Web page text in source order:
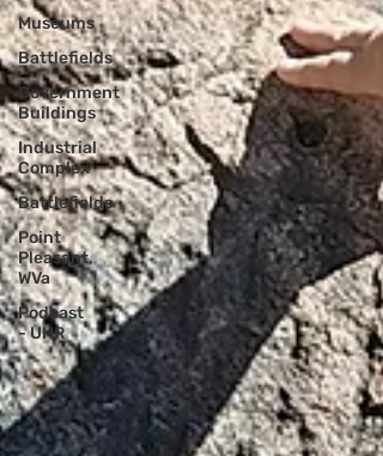
Museums
Battlefields
Government
Buildings
Industrial
Complex
Battlefields
Point
Pleasant,
WVa
Podcast
- UHR